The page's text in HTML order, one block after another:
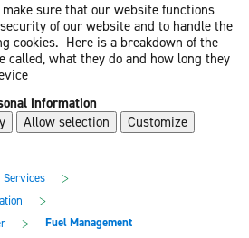
sure that our website functions
of our website and to handle the
cookies. Here is a breakdown of the
called, what they do and how long they
information
Allow selection
Customize
Services >
>
> Fuel Management